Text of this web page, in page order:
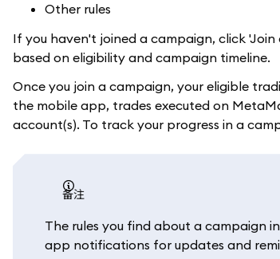
Other rules
If you haven't joined a campaign, click
based on eligibility and campaign timeline.
Once you join a campaign, your eligible
the mobile app, trades executed on
account(s). To track your progress in a
备注
The rules you find about a campaign
app notifications for updates and